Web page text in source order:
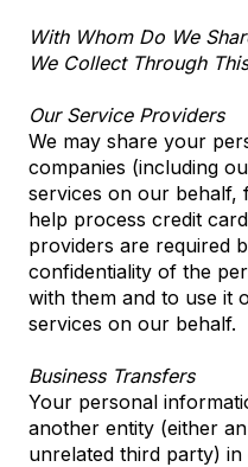
With Whom Do We
We Collect Through
Our Service Providers
We may share your
companies (including
services on our behalf,
help process credit
providers are required
confidentiality of the
with them and to use it
services on our behalf.
Business Transfers
Your personal
another entity (either
unrelated third party)